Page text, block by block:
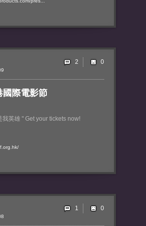
國際電影節
我英雄 " Get your tickets now!
2
1